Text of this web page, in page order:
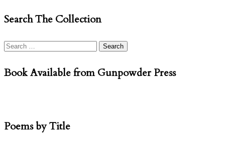
Search The Collection
Search
Book Available from Gunpowder Press
Poems by Title